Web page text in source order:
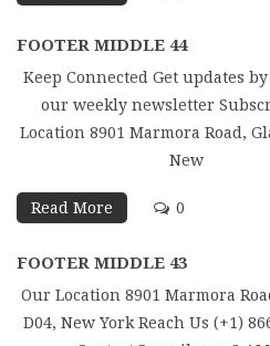
FOOTER MIDDLE 44
Keep Connected Get updates
our weekly newsletter
Location 8901 Marmora Road,
New
Read More 0
FOOTER MIDDLE 43
Our Location 8901 Marmora
D04, New York Reach Us (+1)